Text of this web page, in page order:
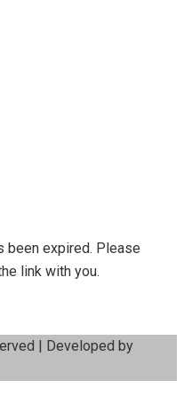
been expired. Please
link with you.
| Developed by